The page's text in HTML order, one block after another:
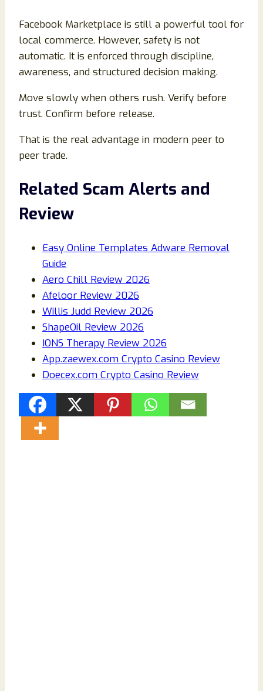
Facebook Marketplace is still a powerful tool for
local commerce. However, safety is not
automatic. It is enforced through discipline,
awareness, and structured decision making.
Move slowly when others rush. Verify before
trust. Confirm before release.
That is the real advantage in modern peer to
peer trade.
Related Scam Alerts and
Review
Easy Online Templates Adware Removal
Guide
Aero Chill Review 2026
Afeloor Review 2026
Willis Judd Review 2026
ShapeOil Review 2026
IONS Therapy Review 2026
App.zaewex.com Crypto Casino Review
Doecex.com Crypto Casino Review